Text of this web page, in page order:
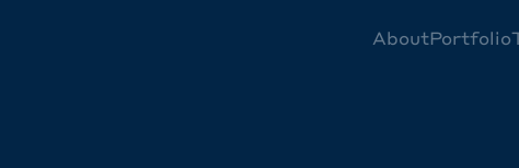
AboutPortfolio